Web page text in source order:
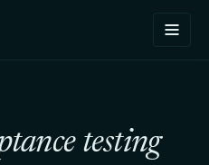
testing